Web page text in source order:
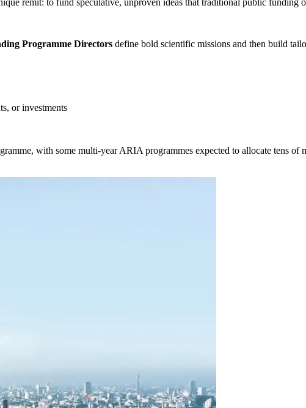
Programme Directors define bold scientific missions and then build
or investments
with some multi-year ARIA programmes expected to allocate tens of